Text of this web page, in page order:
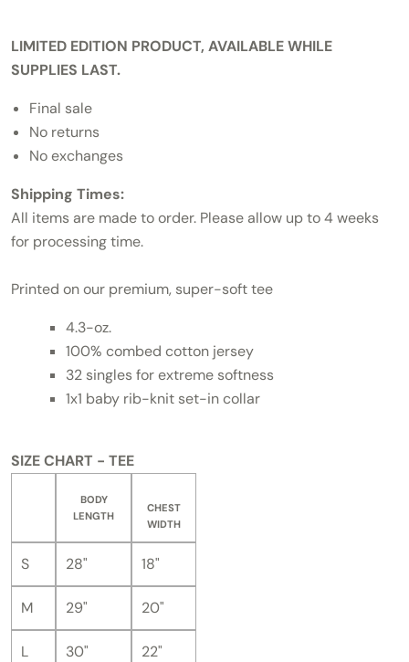
LIMITED EDITION PRODUCT, AVAILABLE WHILE
SUPPLIES LAST.
Final sale
No returns
No exchanges
Shipping Times:
All items are made to order. Please allow up to 4 weeks
for processing time.
Printed on our premium, super-soft tee
4.3-oz.
100% combed cotton jersey
32 singles for extreme softness
1x1 baby rib-knit set-in collar
SIZE CHART - TEE
BODY
LENGTH
CHEST
WIDTH
S 28" 18"
M 29" 20"
L 30" 22"